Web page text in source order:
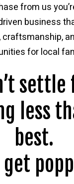
from us
business
for local
less
best.
get